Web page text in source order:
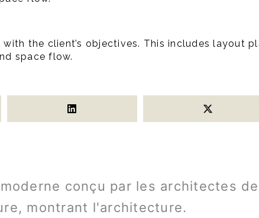
the client’s objectives. This includes layout
space flow.